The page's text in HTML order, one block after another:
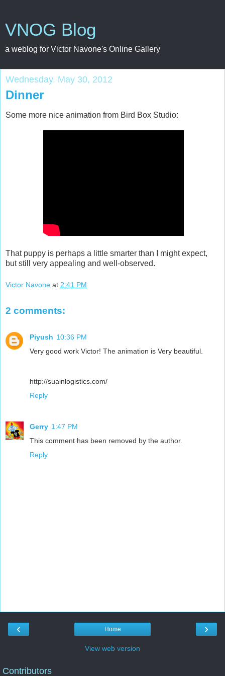
VNOG Blog
a weblog for Victor Navone's Online Gallery
Wednesday, May 30, 2012
Dinner
Some more nice animation from Bird Box Studio:
That puppy is perhaps a little smarter than I might expect,
but still very appealing and well-observed.
Victor Navone at 2:41 PM
2 comments:
Piyush 10:36 PM
Very good work Victor! The animation is Very beautiful.
http://suainlogistics.com/
Reply
Gerry 1:47 PM
This comment has been removed by the author.
Reply
‹ ›
Home
View web version
Contributors